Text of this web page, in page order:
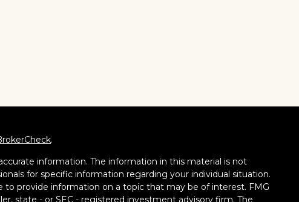
.
information. The information in this material is not
for specific information regarding your individual situation.
provide information on a topic that may be of interest. FMG
state - or SEC - registered investment advisory firm. The